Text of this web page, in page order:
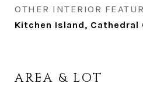
OTHER INTERIOR
Kitchen Island, Cathedral
AREA & LOT